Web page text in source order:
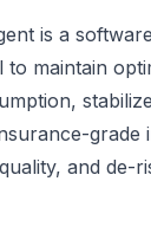
is a
maintain
grade
and